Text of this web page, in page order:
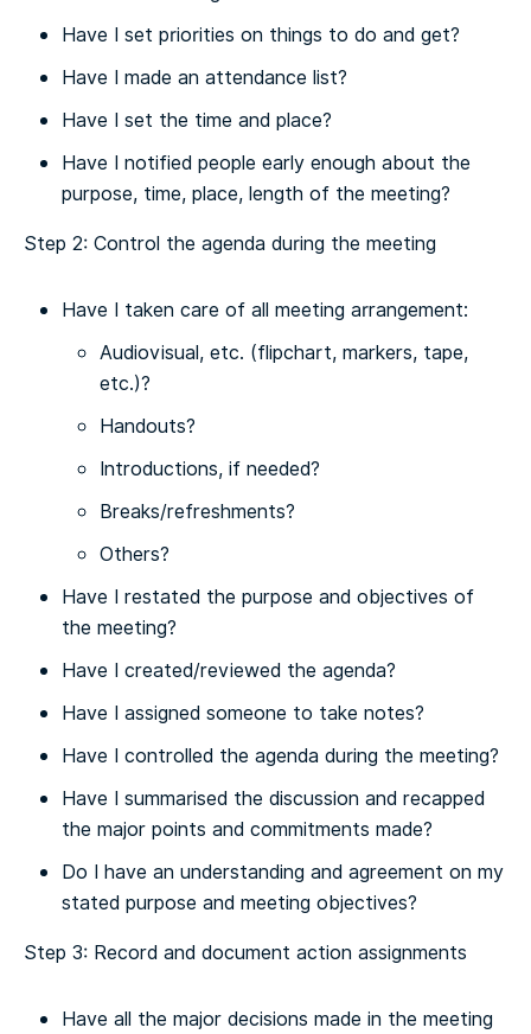
Have I set priorities on things to do and get?
Have I made an attendance list?
Have I set the time and place?
Have I notified people early enough about the
purpose, time, place, length of the meeting?
Step 2: Control the agenda during the meeting
Have I taken care of all meeting arrangement:
Audiovisual, etc. (flipchart, markers, tape,
etc.)?
Handouts?
Introductions, if needed?
Breaks/refreshments?
Others?
Have I restated the purpose and objectives of
the meeting?
Have I created/reviewed the agenda?
Have I assigned someone to take notes?
Have I controlled the agenda during the meeting?
Have I summarised the discussion and recapped
the major points and commitments made?
Do I have an understanding and agreement on my
stated purpose and meeting objectives?
Step 3: Record and document action assignments
Have all the major decisions made in the meeting